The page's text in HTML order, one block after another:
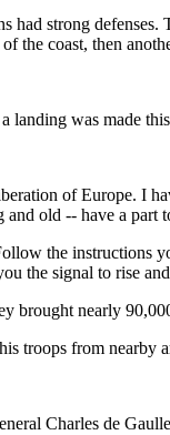
had strong
the coast, then
was made
of Europe. I
old -- have a part
the instructions
the signal to rise
nearly
troops from
Charles de